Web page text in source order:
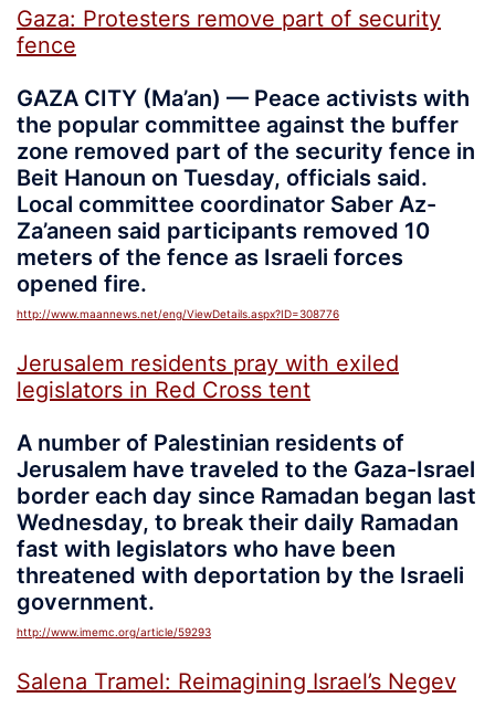
Gaza: Protesters remove part of security
fence
GAZA CITY (Ma’an) — Peace activists with
the popular committee against the buffer
zone removed part of the security fence in
Beit Hanoun on Tuesday, officials said.
Local committee coordinator Saber Az-
Za’aneen said participants removed 10
meters of the fence as Israeli forces
opened fire.
http://www.maannews.net/eng/ViewDetails.aspx?ID=308776
Jerusalem residents pray with exiled
legislators in Red Cross tent
A number of Palestinian residents of
Jerusalem have traveled to the Gaza-Israel
border each day since Ramadan began last
Wednesday, to break their daily Ramadan
fast with legislators who have been
threatened with deportation by the Israeli
government.
http://www.imemc.org/article/59293
Salena Tramel: Reimagining Israel’s Negev